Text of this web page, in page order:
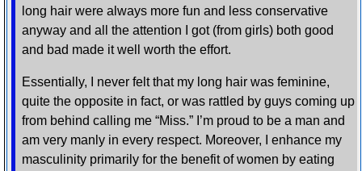
long hair were always more fun and less conservative
anyway and all the attention I got (from girls) both good
and bad made it well worth the effort.
Essentially, I never felt that my long hair was feminine,
quite the opposite in fact, or was rattled by guys coming up
from behind calling me “Miss.” I’m proud to be a man and
am very manly in every respect. Moreover, I enhance my
masculinity primarily for the benefit of women by eating